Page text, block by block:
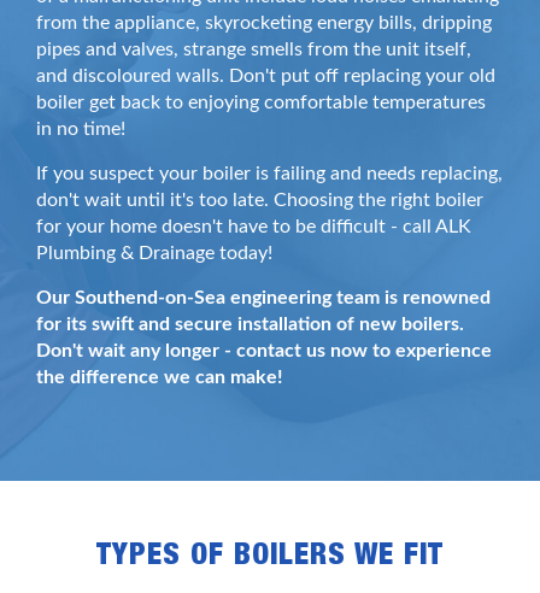
from the appliance, skyrocketing energy bills, dripping
pipes and valves, strange smells from the unit itself,
and discoloured walls. Don't put off replacing your old
boiler get back to enjoying comfortable temperatures
in no time!
If you suspect your boiler is failing and needs replacing,
don't wait until it's too late. Choosing the right boiler
for your home doesn't have to be difficult - call ALK
Plumbing & Drainage today!
Our Southend-on-Sea engineering team is renowned
for its swift and secure installation of new boilers.
Don't wait any longer - contact us now to experience
the difference we can make!
TYPES OF BOILERS WE FIT